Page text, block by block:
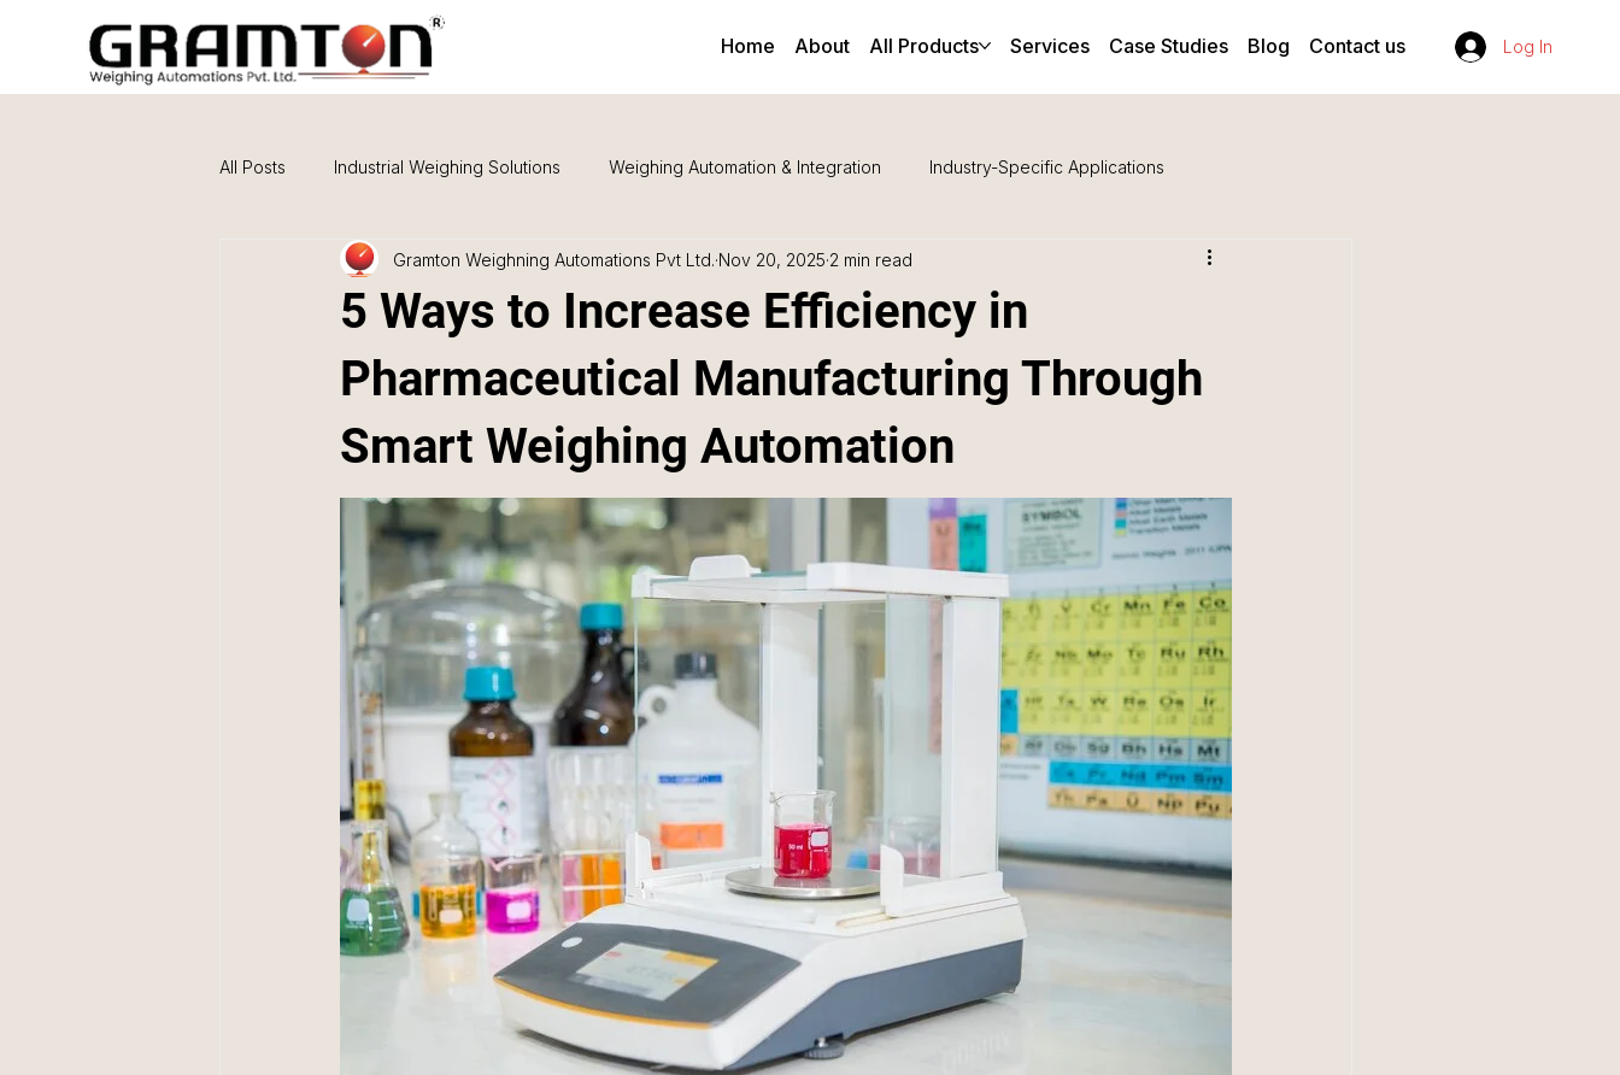
Log In
Home About All Products Services Case Studies Blog Contact us
All Posts Industrial Weighing Solutions Weighing Automation & Integration Industry-Specific Applications
Buying Guides & Comparisons Maintenance & Support
5 Ways to Increase Efficiency in
Pharmaceutical Manufacturing Through
Smart Weighing Automation
Gramton Weighning Automations Pvt Ltd. Nov 20, 2025 2 min read